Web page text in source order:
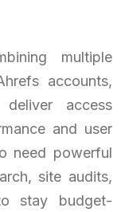
multiple
accounts,
access
and user
need powerful
site audits,
stay budget-